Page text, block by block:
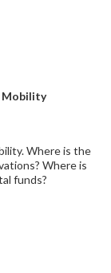
Mobility
Where is the
Where is
funds?